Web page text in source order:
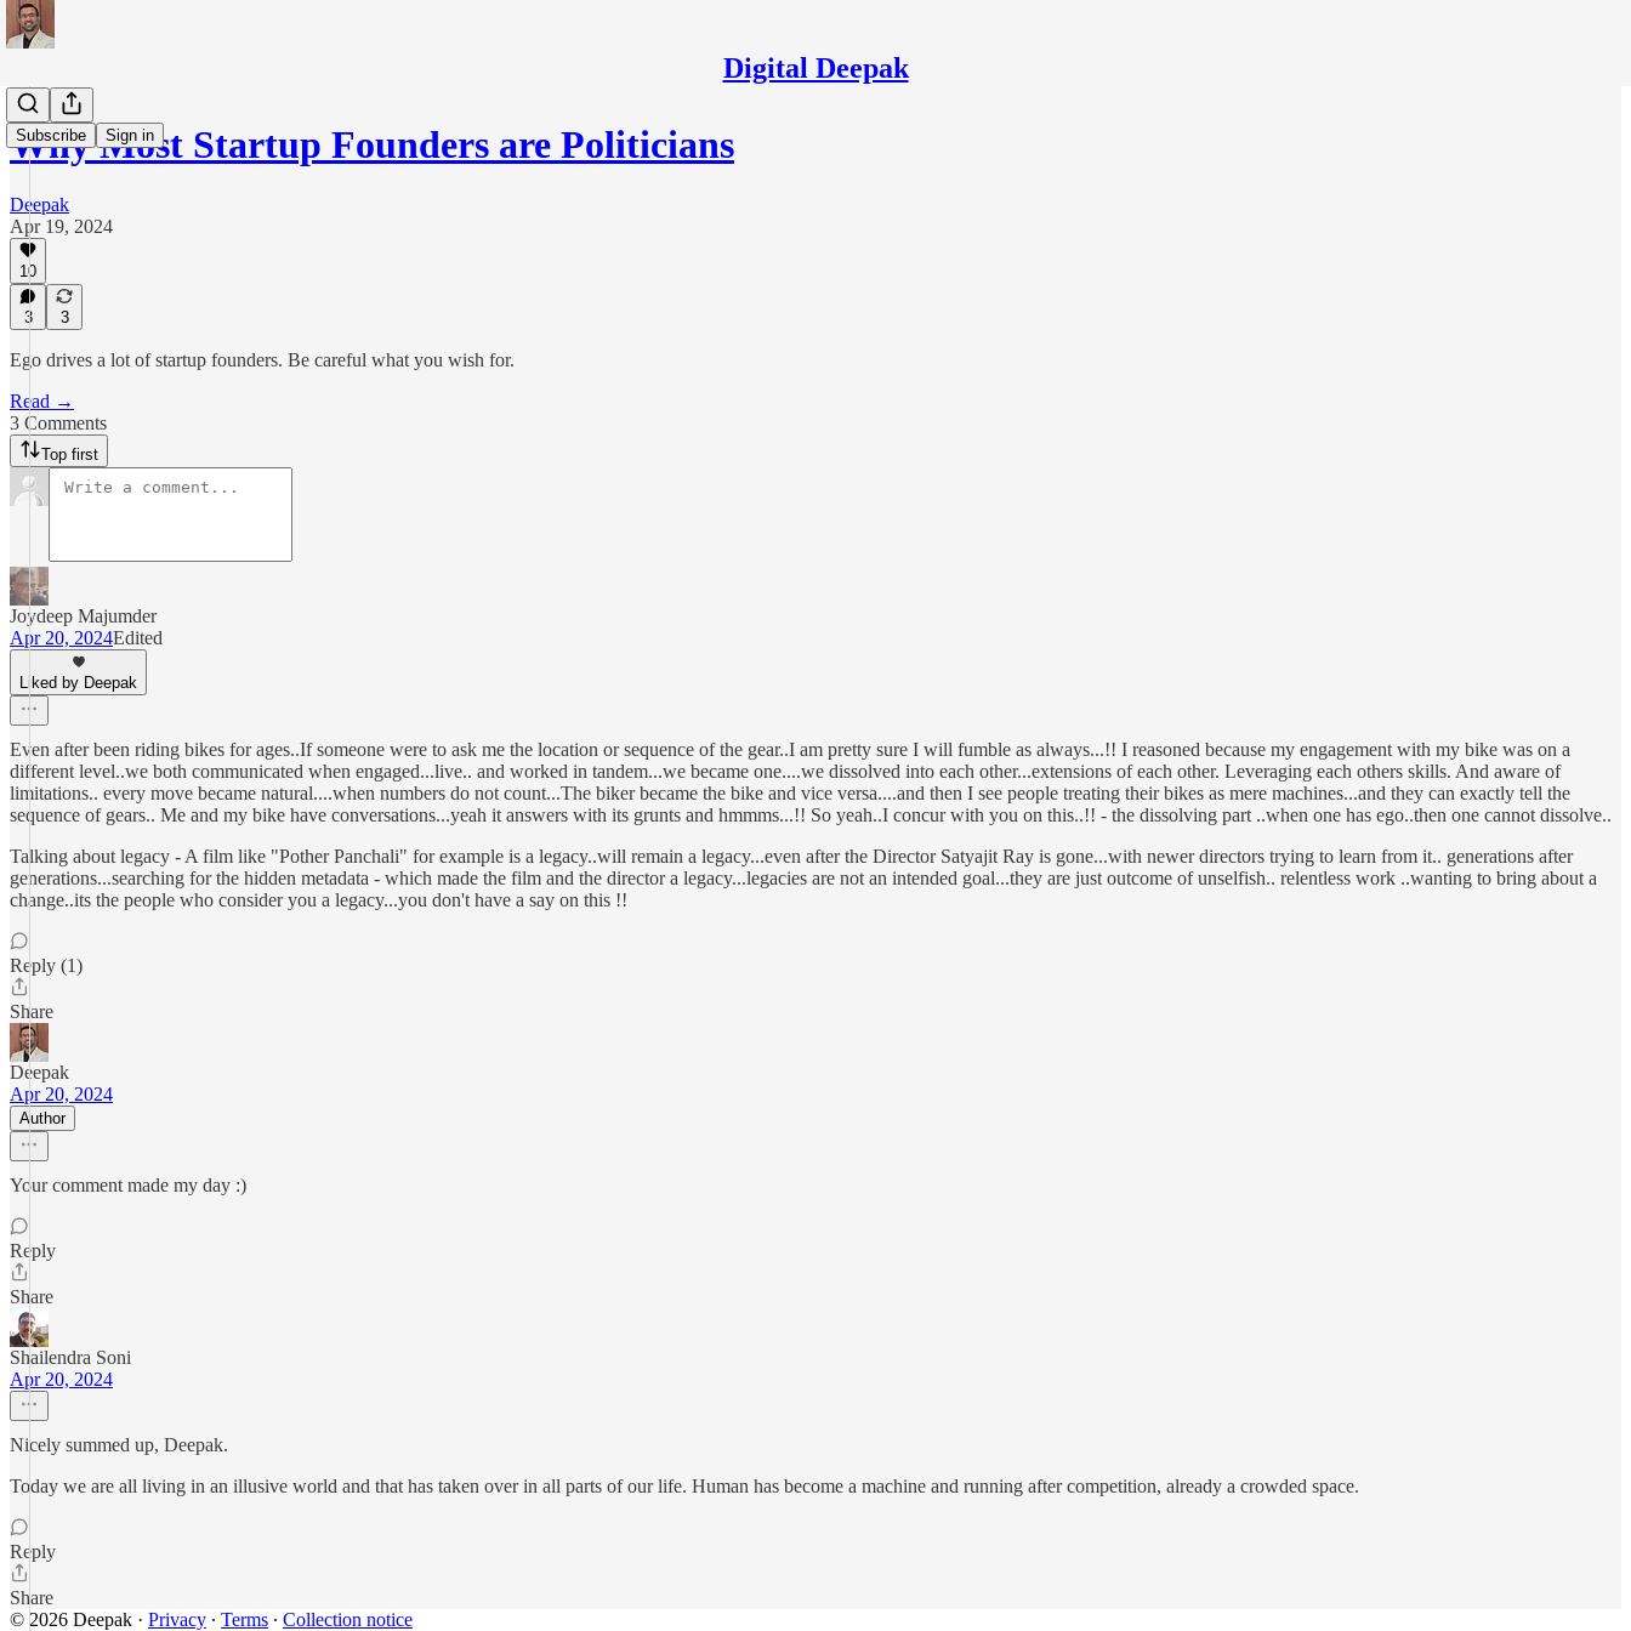
Digital Deepak
Subscribe Sign in
Why Most Startup Founders are Politicians
Deepak
Apr 19, 2024
10
3 3
Ego drives a lot of startup founders. Be careful what you wish for.
Read →
3 Comments
Top first
Joydeep Majumder
Apr 20, 2024Edited
Liked by Deepak
Even after been riding bikes for ages..If someone were to ask me the location or sequence of the gear..I am pretty sure I will fumble as always...!! I reasoned because my engagement with my bike was on a
different level..we both communicated when engaged...live.. and worked in tandem...we became one....we dissolved into each other...extensions of each other. Leveraging each others skills. And aware of
limitations.. every move became natural....when numbers do not count...The biker became the bike and vice versa....and then I see people treating their bikes as mere machines...and they can exactly tell the
sequence of gears.. Me and my bike have conversations...yeah it answers with its grunts and hmmms...!! So yeah..I concur with you on this..!! - the dissolving part ..when one has ego..then one cannot dissolve..
Talking about legacy - A film like "Pother Panchali" for example is a legacy..will remain a legacy...even after the Director Satyajit Ray is gone...with newer directors trying to learn from it.. generations after
generations...searching for the hidden metadata - which made the film and the director a legacy...legacies are not an intended goal...they are just outcome of unselfish.. relentless work ..wanting to bring about a
change..its the people who consider you a legacy...you don't have a say on this !!
Reply (1)
Share
Deepak
Apr 20, 2024
Author
Your comment made my day :)
Reply
Share
Shailendra Soni
Apr 20, 2024
Nicely summed up, Deepak.
Today we are all living in an illusive world and that has taken over in all parts of our life. Human has become a machine and running after competition, already a crowded space.
Reply
Share
© 2026 Deepak · Privacy ∙ Terms ∙ Collection notice